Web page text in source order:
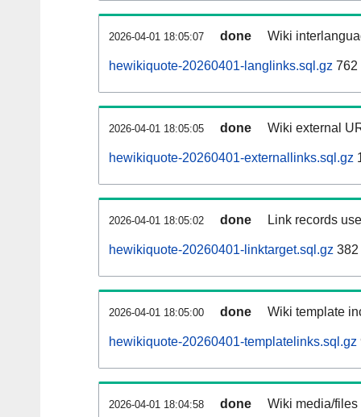
2026-04-01 18:05:07 done Wiki
hewikiquote-20260401-langlinks.sql.gz 762
2026-04-01 18:05:05 done Wiki external
hewikiquote-20260401-externallinks.sql.gz
2026-04-01 18:05:02 done Link records
hewikiquote-20260401-linktarget.sql.gz
2026-04-01 18:05:00 done Wiki template
hewikiquote-20260401-templatelinks.sql.gz
2026-04-01 18:04:58 done Wiki media/